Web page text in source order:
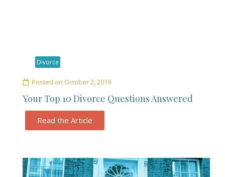
Divorce
Posted on October 2, 2019
Your Top 10 Divorce Questions Answered
Read the Article